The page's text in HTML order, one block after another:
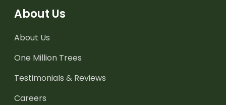
About Us
About Us
One Million Trees
Testimonials & Reviews
Careers